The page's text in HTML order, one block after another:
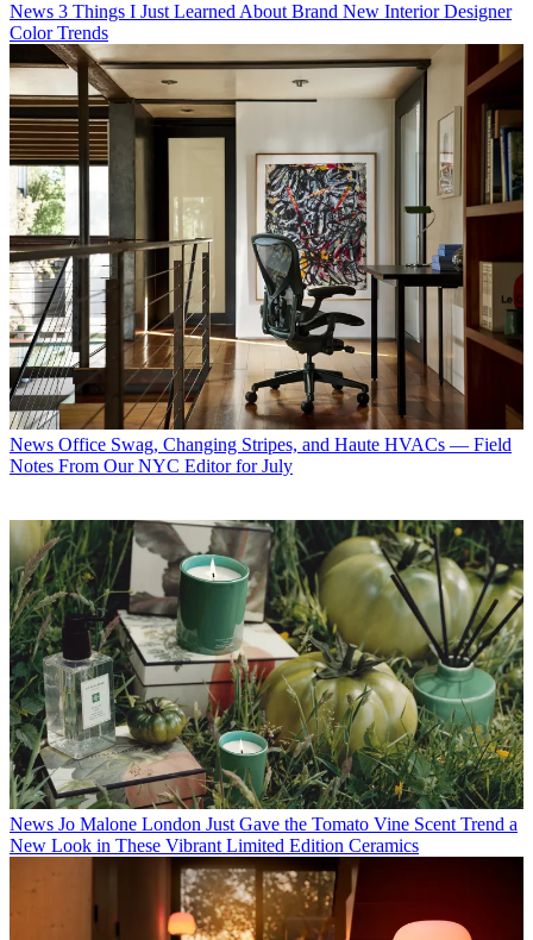
News 3 Things I Just Learned About Brand New Interior Designer
Color Trends
News Office Swag, Changing Stripes, and Haute HVACs — Field
Notes From Our NYC Editor for July
News Jo Malone London Just Gave the Tomato Vine Scent Trend a
New Look in These Vibrant Limited Edition Ceramics